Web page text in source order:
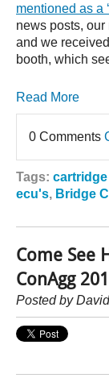
mentioned as a
news posts,
and we
booth, which
Read More
0 Comments
Tags:
ecu's, Bridge
Come See
ConAgg
Posted by